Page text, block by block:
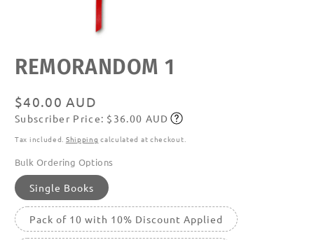
media
featured
REMORANDOM 1
Regular
price
$40.00 AUD
Subscribe
Subscriber Price: $36.00 AUD
Tax included. Shipping calculated at checkout.
Bulk Ordering Options
Single Books
Pack of 10 with 10% Discount Applied